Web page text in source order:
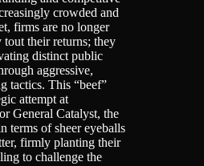
crowded and
firms are no longer
their returns; they
distinct public
aggressive,
tactics. This “beef”
attempt at
General Catalyst, the
terms of sheer eyeballs
firmly planting their
to challenge the